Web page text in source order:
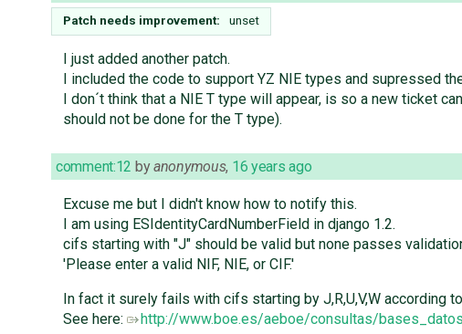
Patch needs improvement: unset
I just added another patch.
I included the code to support YZ NIE types and supressed
I don´t think that a NIE T type will appear, is so a new ticket
should not be done for the T type).
comment:12 byanonymous, 16 years ago
Excuse me but I didn't know how to notify this.
I am using ESIdentityCardNumberField in django 1.2.
cifs starting with "J" should be valid but none passes
'Please enter a valid NIF, NIE, or CIF.'
In fact it surely fails with cifs starting by J,R,U,V,W according
See here:
http://www.boe.es/aeboe/consultas/